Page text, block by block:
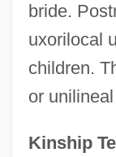
bride.
uxorilocal
children.
or
Kinship